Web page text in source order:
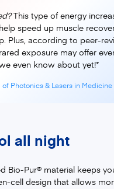
This type of energy
speed up muscle
Plus, according to peer-
exposure may offer
even know about yet!*
of Photonics & Lasers in Medicine
all night
Bio-Pur® material keeps
cell design that allows